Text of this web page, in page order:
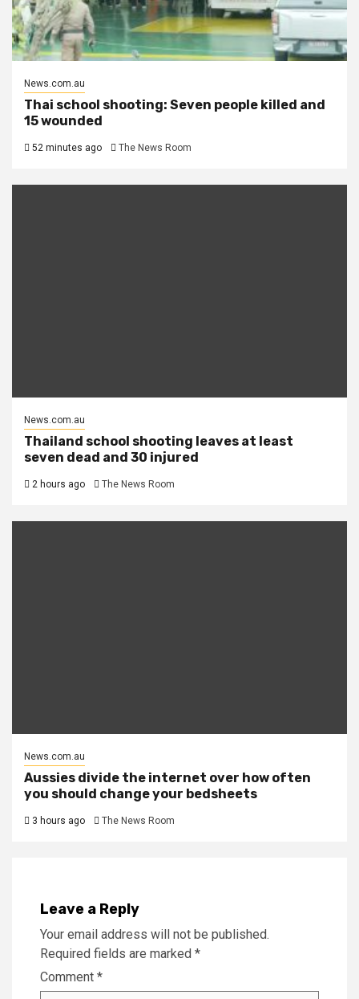
News.com.au
Thai school shooting: Seven people killed and
15 wounded
52 minutes ago The News Room
News.com.au
Thailand school shooting leaves at least
seven dead and 30 injured
2 hours ago The News Room
News.com.au
Aussies divide the internet over how often
you should change your bedsheets
3 hours ago The News Room
Leave a Reply
Your email address will not be published.
Required fields are marked *
Comment *